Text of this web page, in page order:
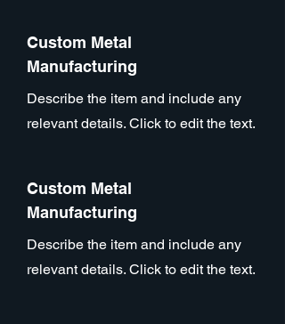
Custom Metal
Manufacturing
Describe the item and include any
relevant details. Click to edit the text.
Custom Metal
Manufacturing
Describe the item and include any
relevant details. Click to edit the text.